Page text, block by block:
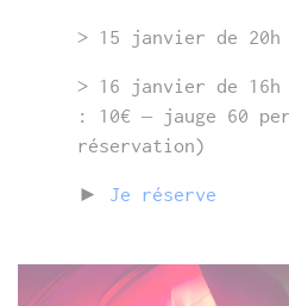
> 15 janvier de 20h
> 16 janvier de
: 10€ – jauge 60
réservation)
► Je réserve